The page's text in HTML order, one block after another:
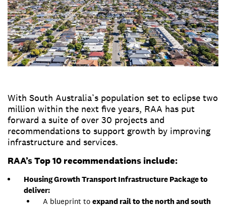
With South Australia’s population set to eclipse two
million within the next five years, RAA has put
forward a suite of over 30 projects and
recommendations to support growth by improving
infrastructure and services.
RAA’s Top 10 recommendations include:
Housing Growth Transport Infrastructure Package to
deliver:
A blueprint to expand rail to the north and south